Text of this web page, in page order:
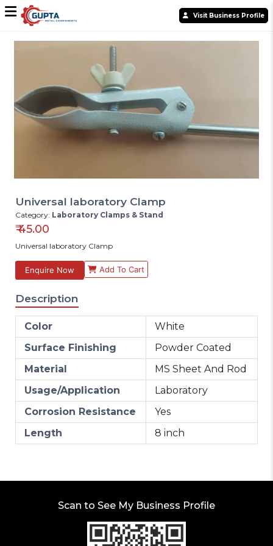
Visit Business Profile
Universal laboratory Clamp
Category: Laboratory Clamps & Stand
₹45.00
Universal laboratory Clamp
Enquire Now Add To Cart
Description
Color
White
Surface Finishing
Powder Coated
Material
MS Sheet And Rod
Usage/Application
Laboratory
Corrosion Resistance
Yes
Length
8 inch
Scan to See My Business Profile